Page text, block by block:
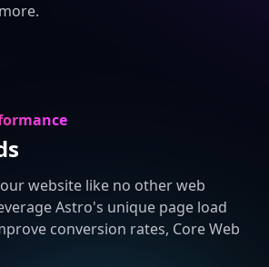
website like no other web
Astro's unique page load
conversion rates, Core Web